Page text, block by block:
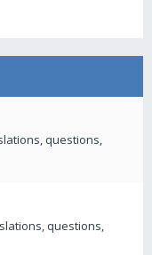
questions,
questions,